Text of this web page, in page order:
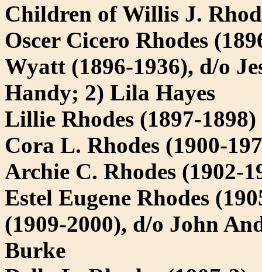
Children of Willis J.
Oscer Cicero Rhodes
Wyatt (1896-1936), d/o
Handy; 2) Lila Hayes
Lillie Rhodes (1897-1898)
Cora L. Rhodes (1900-
Archie C. Rhodes (1902-
Estel Eugene Rhodes
(1909-2000), d/o John
Burke